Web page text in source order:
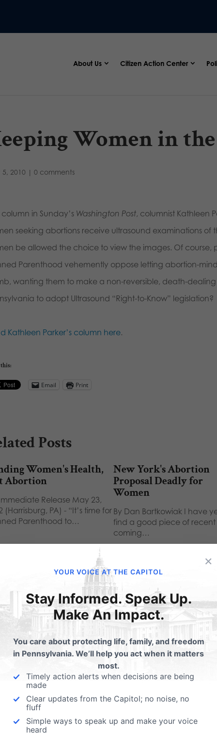
About Us Citizen Action Center
Women in
2010 | 0 comments
in Sunday’s Washington Post, columnist Kathleen
seeking abortions receive ultrasound examinations
be allowed the choice to view the images. Of course,
Parenthood vehemently oppose letting abortion-
wanting them to make a non-reversible, death-dealing
to adopt Ultrasound “Right-to-Know” legislation?
Kathleen Parker’s column here.
this:
Email Print
Posts
Women's Health,
Abortion
Release May 23,
(Harrisburg, PA) - “It’s time for
Parenthood to…
New York's Abortion
Proposal Deadly for
Women
By Dan Bartkowiak I have
find a good piece of recent
coming…
a Comment
email address will not be published. Required fields are
×
YOUR VOICE AT THE CAPITOL
Stay Informed. Speak Up.
Make An Impact.
You care about protecting life, family, and freedom
in Pennsylvania. We’ll help you act when it matters
most.
Timely action alerts when decisions are being
made
Clear updates from the Capitol; no noise, no
fluff
Simple ways to speak up and make your voice
heard